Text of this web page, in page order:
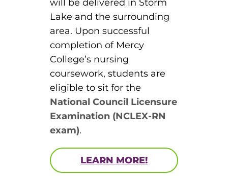
will be delivered in Storm
Lake and the surrounding
area. Upon successful
completion of Mercy
College’s nursing
coursework, students are
eligible to sit for the
National Council Licensure
Examination (NCLEX-RN
exam).
LEARN MORE!